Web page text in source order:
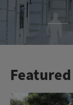
Featured